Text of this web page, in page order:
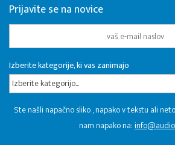
Prijavite se na novice
Izberite kategorije, ki vas zanimajo
Izberite kategorijo...
Ste našli napačno sliko , napako v tekstu ali
nam napako na: